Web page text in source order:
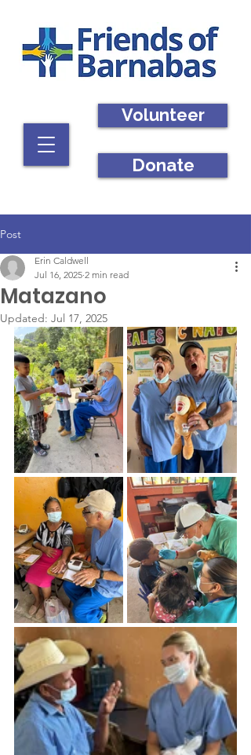
Volunteer
Donate
Post
Matazano
Erin Caldwell
Jul 16, 2025 2 min read
Updated: Jul 17, 2025